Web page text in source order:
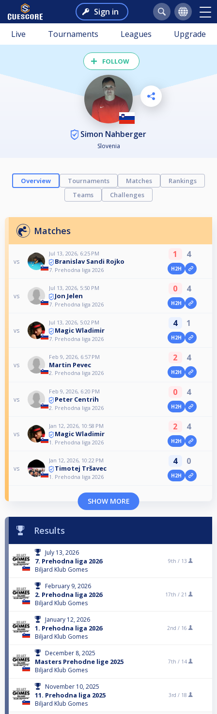
Sign in
Live Tournaments Leagues Upgrade
FOLLOW
Simon Nahberger
Slovenia
Overview Tournaments Matches
Rankings
Teams
Challenges
Matches
vs
Jul 13, 2026, 6:25 PM
Branislav Sandi Rojko
7. Prehodna liga 2026
1 4
H2H
vs
Jul 13, 2026, 5:50 PM
Jon Jelen
7. Prehodna liga 2026
0 4
H2H
vs
Jul 13, 2026, 5:02 PM
Magic Wladimir
7. Prehodna liga 2026
4 1
H2H
vs
Feb 9, 2026, 6:57 PM
Martin Pevec
2. Prehodna liga 2026
2 4
H2H
vs
Feb 9, 2026, 6:20 PM
Peter Centrih
2. Prehodna liga 2026
0 4
H2H
vs
Jan 12, 2026, 10:58 PM
Magic Wladimir
1. Prehodna liga 2026
2 4
H2H
vs
Jan 12, 2026, 10:22 PM
Timotej Tršavec
1. Prehodna liga 2026
4 0
H2H
SHOW MORE
Results
July 13, 2026
7. Prehodna liga 2026
Biljard Klub Gomes
9th / 13
February 9, 2026
2. Prehodna liga 2026
Biljard Klub Gomes
17th / 21
January 12, 2026
1. Prehodna liga 2026
Biljard Klub Gomes
2nd / 16
December 8, 2025
Masters Prehodne lige 2025
Biljard Klub Gomes
7th / 14
November 10, 2025
11. Prehodna liga 2025
Biljard Klub Gomes
3rd / 18